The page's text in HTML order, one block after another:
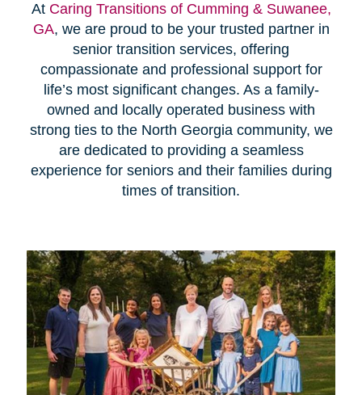
At Caring Transitions of Cumming & Suwanee,
GA, we are proud to be your trusted partner in
senior transition services, offering
compassionate and professional support for
life’s most significant changes. As a family-
owned and locally operated business with
strong ties to the North Georgia community, we
are dedicated to providing a seamless
experience for seniors and their families during
times of transition.